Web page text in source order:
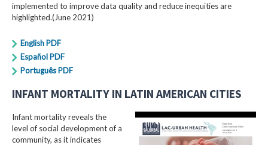
implemented to improve data quality and reduce inequities are
highlighted.(June 2021)
English PDF
Español PDF
Português PDF
INFANT MORTALITY IN LATIN AMERICAN CITIES
Infant mortality reveals the
level of social development of a
community, as it indicates